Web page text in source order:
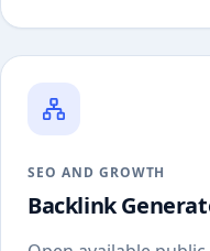
SEO AND GROWTH
Backlink